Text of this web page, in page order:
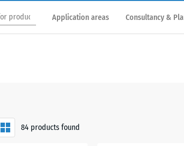
Application areas Consultancy &
84products found